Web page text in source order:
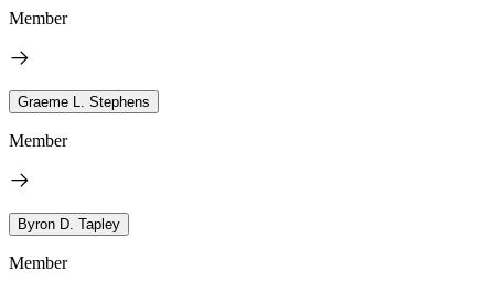
Member
Graeme L. Stephens
Member
Byron D. Tapley
Member